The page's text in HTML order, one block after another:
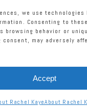
we use
Consenting to
browsing behavior or
may adversely
Accept
Rachel KayeAbout Rachel